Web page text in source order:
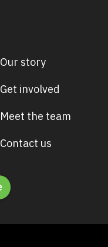
Our story
Get involved
Meet the team
Contact us